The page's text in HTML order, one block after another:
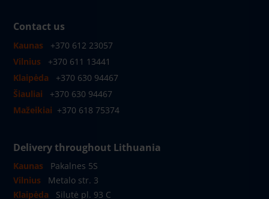
Contact us
Kaunas
+370 612 23057
Vilnius
+370 611 13441
Klaipėda
+370 630 94467
Šiauliai
+370 630 94467
Mažeikiai +370 618 75374
Delivery throughout Lithuania
Kaunas
Pakalnes 5S
Vilnius
Metalo str. 3
Klaipėda
Silutė pl. 93 C